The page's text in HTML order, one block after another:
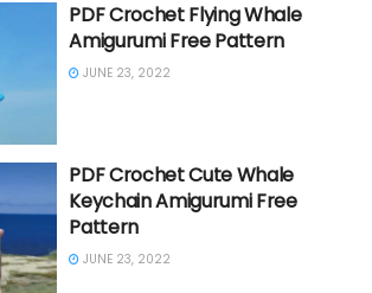
PDF Crochet Flying Whale
Amigurumi Free Pattern
JUNE 23, 2022
PDF Crochet Cute Whale
Keychain Amigurumi Free
Pattern
JUNE 23, 2022